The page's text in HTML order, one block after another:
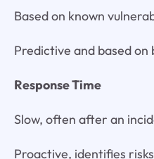
Based on known
Predictive and based on
Response Time
Slow, often after an
Proactive, identifies